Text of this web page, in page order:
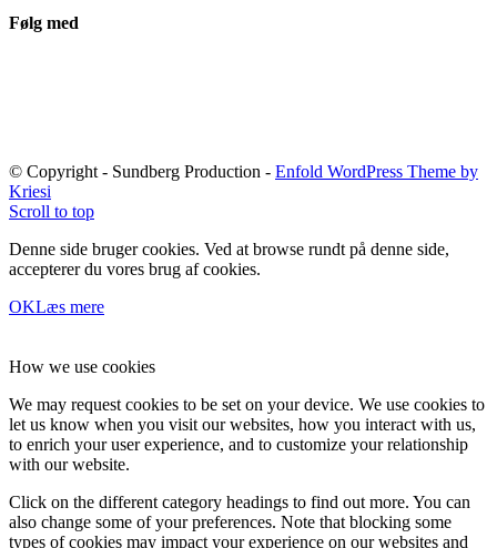
Følg med
© Copyright - Sundberg Production - Enfold WordPress Theme by
Kriesi
Scroll to top
Denne side bruger cookies. Ved at browse rundt på denne side,
accepterer du vores brug af cookies.
OKLæs mere
How we use cookies
We may request cookies to be set on your device. We use cookies to
let us know when you visit our websites, how you interact with us,
to enrich your user experience, and to customize your relationship
with our website.
Click on the different category headings to find out more. You can
also change some of your preferences. Note that blocking some
types of cookies may impact your experience on our websites and